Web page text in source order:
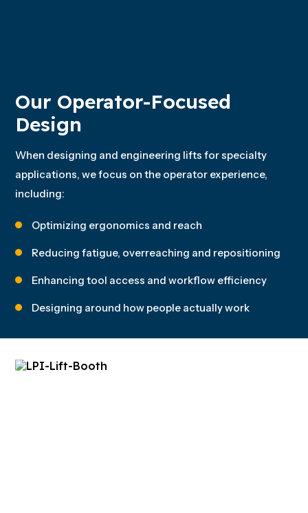
Our Operator-Focused
Design
When designing and engineering lifts for specialty
applications, we focus on the operator experience,
including:
Optimizing ergonomics and reach
Reducing fatigue, overreaching and repositioning
Enhancing tool access and workflow efficiency
Designing around how people actually work